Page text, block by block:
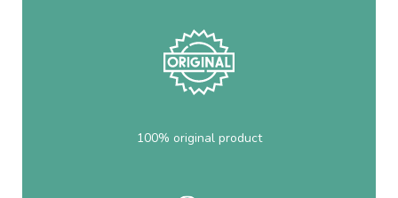
100% original product